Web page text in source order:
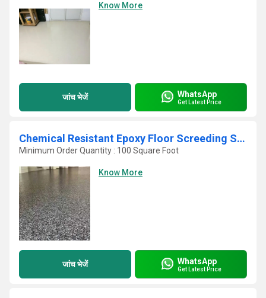
Know More
जांच भेजें WhatsApp
Get Latest Price
Chemical Resistant Epoxy Floor Screeding Services
Minimum Order Quantity : 100 Square Foot
Know More
जांच भेजें WhatsApp
Get Latest Price